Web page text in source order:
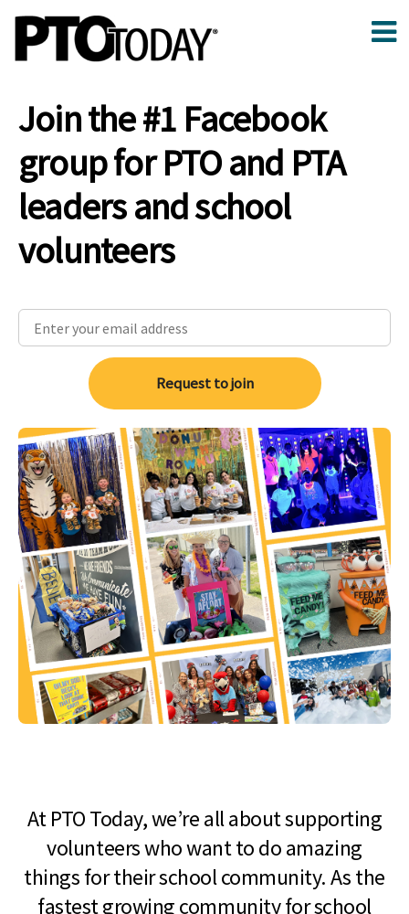
Join the #1 Facebook
group for PTO and PTA
leaders and school
volunteers
Request to join
At PTO Today, we’re all about supporting
volunteers who want to do amazing
things for their school community. As the
fastest growing community for school